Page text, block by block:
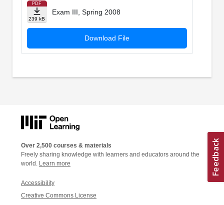
PDF
239 kB
Exam III, Spring 2008
Download File
Over 2,500 courses & materials
Freely sharing knowledge with learners and educators around the
world. Learn more
Accessibility
Creative Commons License